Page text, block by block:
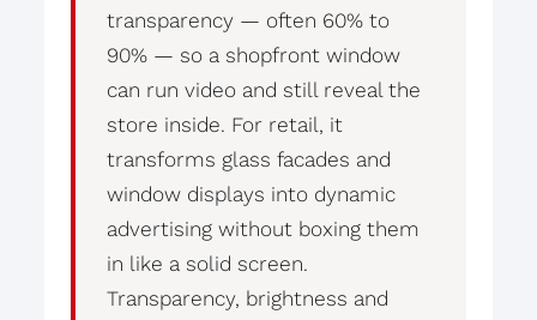
transparency — often 60% to
90% — so a shopfront window
can run video and still reveal the
store inside. For retail, it
transforms glass facades and
window displays into dynamic
advertising without boxing them
in like a solid screen.
Transparency, brightness and